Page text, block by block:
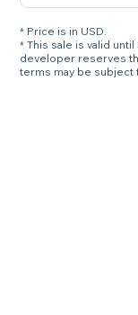
* Price is in USD.
* This sale is valid
developer reserves
terms may be subject